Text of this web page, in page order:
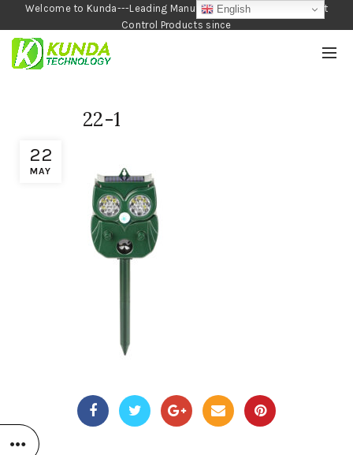
Welcome to Kunda---Leading Manufacturer of Garden and Pest
Control Products since
1990
22
MAY
22-1
English